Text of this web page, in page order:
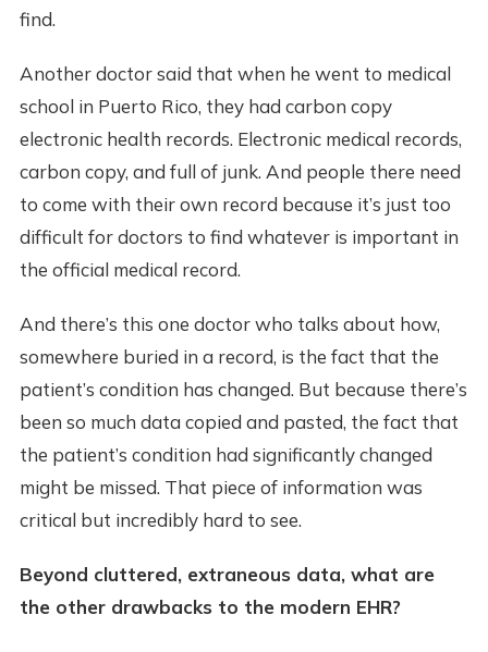
find.
Another doctor said that when he went to medical
school in Puerto Rico, they had carbon copy
electronic health records. Electronic medical records,
carbon copy, and full of junk. And people there need
to come with their own record because it’s just too
difficult for doctors to find whatever is important in
the official medical record.
And there’s this one doctor who talks about how,
somewhere buried in a record, is the fact that the
patient’s condition has changed. But because there’s
been so much data copied and pasted, the fact that
the patient’s condition had significantly changed
might be missed. That piece of information was
critical but incredibly hard to see.
Beyond cluttered, extraneous data, what are
the other drawbacks to the modern EHR?